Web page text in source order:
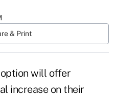
& Print
will offer
increase on their